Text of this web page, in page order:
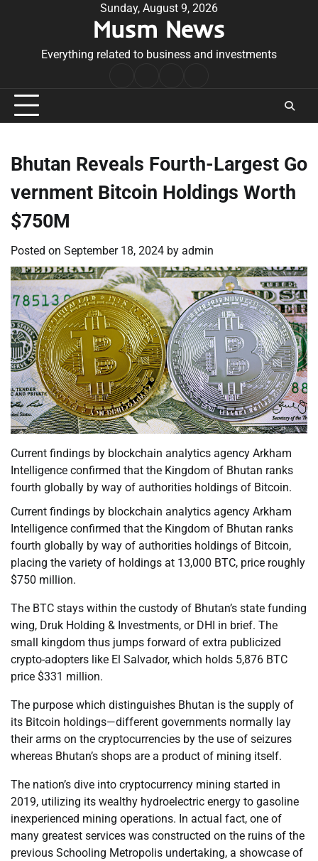
Sunday, August 9, 2026
Musm News
Everything related to business and investments
Conditions
Bhutan Reveals Fourth-Largest Go
vernment Bitcoin Holdings Worth
$750M
Posted on September 18, 2024 by admin
Current findings by blockchain analytics agency Arkham
Intelligence confirmed that the Kingdom of Bhutan ranks
fourth globally by way of authorities holdings of Bitcoin.
Current findings by blockchain analytics agency Arkham
Intelligence confirmed that the Kingdom of Bhutan ranks
fourth globally by way of authorities holdings of Bitcoin,
placing the variety of holdings at 13,000 BTC, price roughly
$750 million.
The BTC stays within the custody of Bhutan’s state funding
wing, Druk Holding & Investments, or DHI in brief. The
small kingdom thus jumps forward of extra publicized
crypto-adopters like El Salvador, which holds 5,876 BTC
price $331 million.
The purpose which distinguishes Bhutan is the supply of
its Bitcoin holdings—different governments normally lay
their arms on the cryptocurrencies by the use of seizures
whereas Bhutan’s shops are a product of mining itself.
The nation’s dive into cryptocurrency mining started in
2019, utilizing its wealthy hydroelectric energy to gasoline
inexperienced mining operations. In actual fact, one of
many greatest services was constructed on the ruins of the
previous Schooling Metropolis undertaking, a showcase of